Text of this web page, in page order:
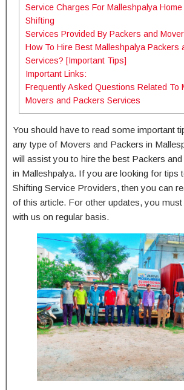
Service Charges For Malleshpalya
Shifting
Services Provided By Packers and
How To Hire Best Malleshpalya Packers
Services? [Important Tips]
Important Links:
Frequently Asked Questions Related To
Movers and Packers Services
You should have to read some important
any type of Movers and Packers in
will assist you to hire the best Packers
in Malleshpalya. If you are looking for tips
Shifting Service Providers, then you can
of this article. For other updates, you
with us on regular basis.